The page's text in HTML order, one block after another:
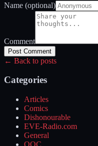
Name (optional)
Comment
Post Comment
← Back to posts
Categories
Articles
Comics
Dishonourable
EVE-Radio.com
General
OOC